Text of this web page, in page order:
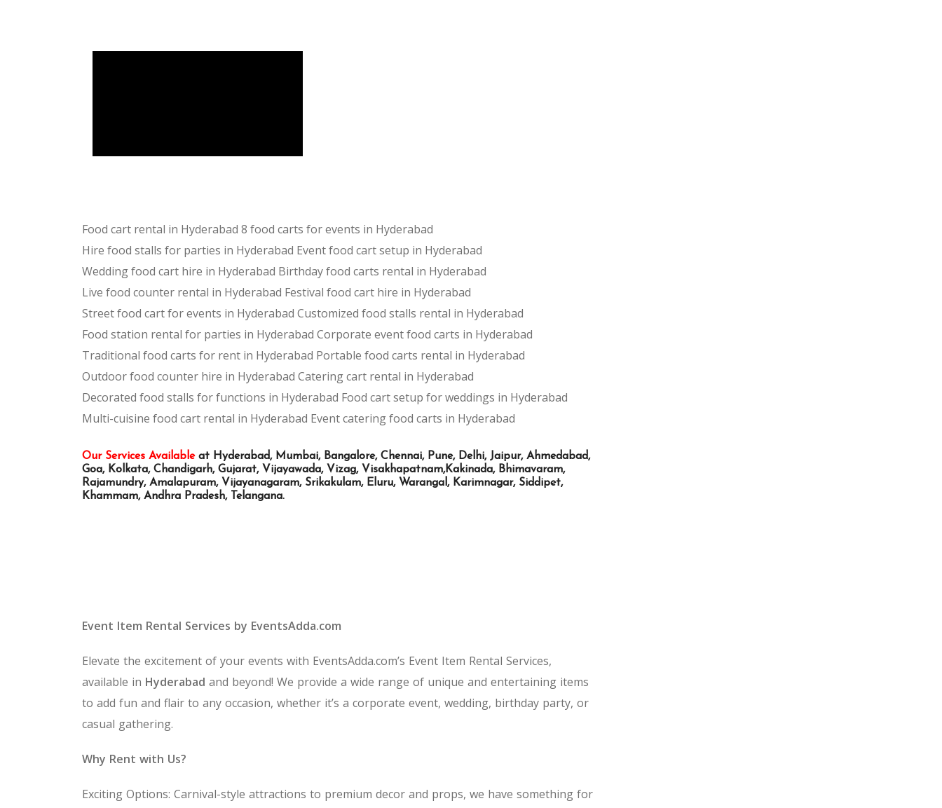
Food cart rental in Hyderabad 8 food carts for events in Hyderabad
Hire food stalls for parties in Hyderabad Event food cart setup in Hyderabad
Wedding food cart hire in Hyderabad Birthday food carts rental in Hyderabad
Live food counter rental in Hyderabad Festival food cart hire in Hyderabad
Street food cart for events in Hyderabad Customized food stalls rental in Hyderabad
Food station rental for parties in Hyderabad Corporate event food carts in Hyderabad
Traditional food carts for rent in Hyderabad Portable food carts rental in Hyderabad
Outdoor food counter hire in Hyderabad Catering cart rental in Hyderabad
Decorated food stalls for functions in Hyderabad Food cart setup for weddings in Hyderabad
Multi-cuisine food cart rental in Hyderabad Event catering food carts in Hyderabad
Our Services Availableat Hyderabad, Mumbai, Bangalore, Chennai, Pune, Delhi, Jaipur, Ahmedabad,
Goa, Kolkata, Chandigarh, Gujarat, Vijayawada, Vizag, Visakhapatnam,Kakinada, Bhimavaram,
Rajamundry, Amalapuram, Vijayanagaram, Srikakulam, Eluru, Warangal, Karimnagar, Siddipet,
Khammam, Andhra Pradesh, Telangana.
Event Item Rental Services by EventsAdda.com
Elevate the excitement of your events with EventsAdda.com’s Event Item Rental Services,
available in Hyderabad and beyond! We provide a wide range of unique and entertaining items
to add fun and flair to any occasion, whether it’s a corporate event, wedding, birthday party, or
casual gathering.
Why Rent with Us?
Exciting Options: Carnival-style attractions to premium decor and props, we have something for